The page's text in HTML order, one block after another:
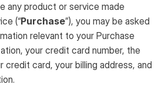
any product or service made
(“Purchase”), you may be asked
relevant to your Purchase
your credit card number, the
credit card, your billing address, and